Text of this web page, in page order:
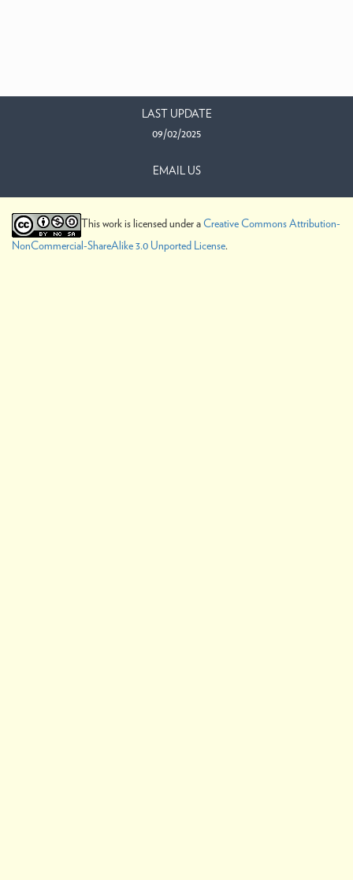
LAST UPDATE
09/02/2025
EMAIL US
This work is licensed under aCreative Commons Attribution-
NonCommercial-ShareAlike 3.0 Unported License.